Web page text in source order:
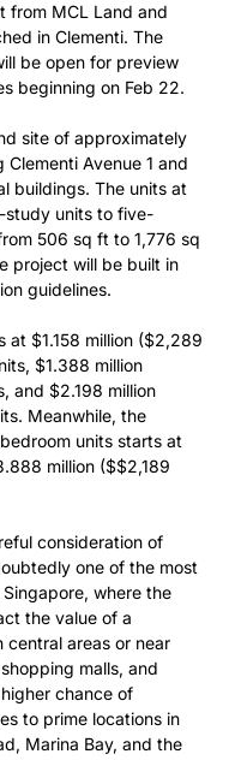
from MCL Land and
in Clementi. The
be open for preview
beginning on Feb 22.
site of approximately
Avenue 1 and
buildings. The units at
study units to five-
506 sq ft to 1,776 sq
project will be built in
guidelines.
at $1.158 million ($2,289
$1.388 million
and $2.198 million
Meanwhile, the
units starts at
million ($$2,189
consideration of
one of the most
where the
the value of a
areas or near
malls, and
chance of
to prime locations in
Marina Bay, and the